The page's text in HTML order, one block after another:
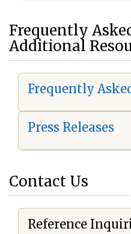
Frequently
Additional
Frequently
Press Releases
Contact Us
Reference